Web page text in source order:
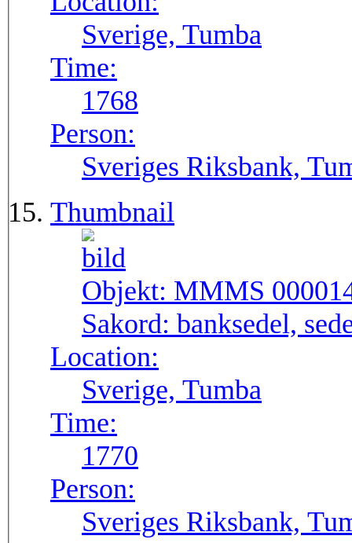
Sverige, Tumba
Time:
1768
Person:
Sveriges Riksbank,
Thumbnail
Objekt: MMMS
Sakord: banksedel,
Location:
Sverige, Tumba
Time:
1770
Person:
Sveriges Riksbank,